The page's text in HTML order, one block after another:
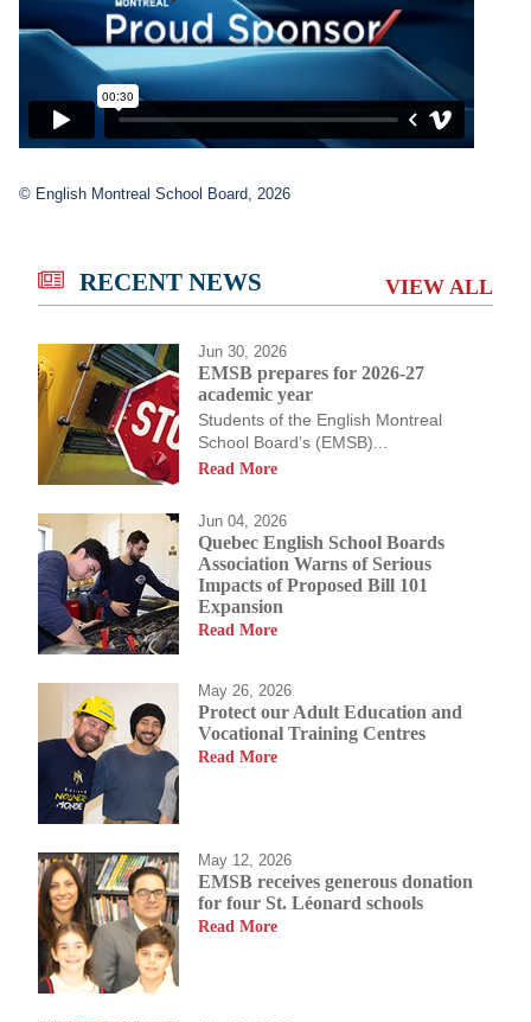
© English Montreal School Board, 2026
RECENT NEWS VIEW ALL
Jun 30, 2026
EMSB prepares for 2026-27
academic year
Students of the English Montreal
School Board’s (EMSB)...
Read More
Jun 04, 2026
Quebec English School Boards
Association Warns of Serious
Impacts of Proposed Bill 101
Expansion
Read More
May 26, 2026
Protect our Adult Education and
Vocational Training Centres
Read More
May 12, 2026
EMSB receives generous donation
for four St. Léonard schools
Read More